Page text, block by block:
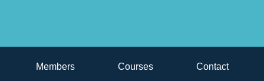
Members Courses Contact